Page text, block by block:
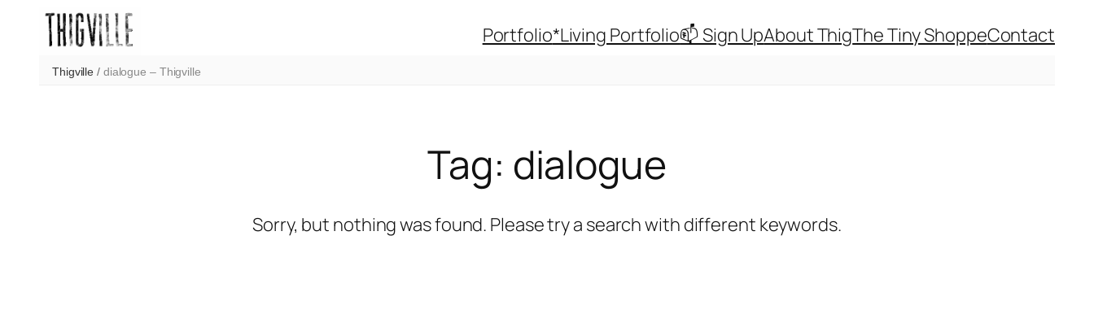
content
Portfolio*Living Portfolio📫 Sign UpAbout ThigThe Tiny ShoppeContact
Thigville / dialogue – Thigville
Tag: dialogue
Sorry, but nothing was found. Please try a search with different keywords.